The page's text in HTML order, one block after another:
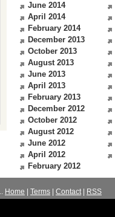
June 2014
April 2014
February 2014
December 2013
October 2013
August 2013
June 2013
April 2013
February 2013
December 2012
October 2012
August 2012
June 2012
April 2012
February 2012
Home Terms Contact|
RSS